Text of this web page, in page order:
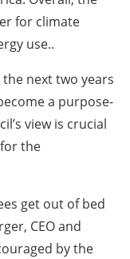
for climate
use..
next two years
a purpose-
view is crucial
the
get out of bed
CEO and
by the